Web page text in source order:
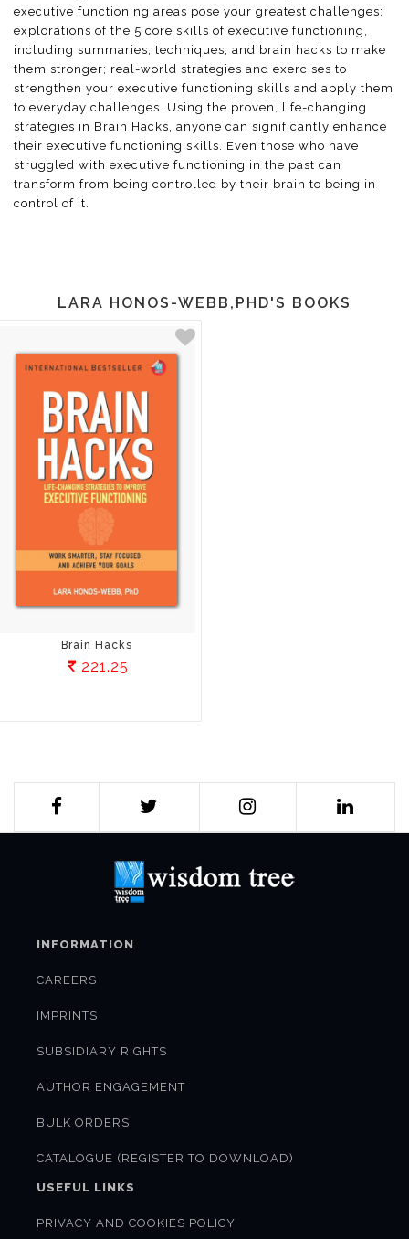
executive functioning areas pose your greatest challenges;
explorations of the 5 core skills of executive functioning,
including summaries, techniques, and brain hacks to make
them stronger; real-world strategies and exercises to
strengthen your executive functioning skills and apply them
to everyday challenges. Using the proven, life-changing
strategies in Brain Hacks, anyone can significantly enhance
their executive functioning skills. Even those who have
struggled with executive functioning in the past can
transform from being controlled by their brain to being in
control of it.
LARA HONOS-WEBB,PHD'S BOOKS
Brain Hacks
221.25
INFORMATION
CAREERS
IMPRINTS
SUBSIDIARY RIGHTS
AUTHOR ENGAGEMENT
BULK ORDERS
CATALOGUE (REGISTER TO DOWNLOAD)
USEFUL LINKS
PRIVACY AND COOKIES POLICY